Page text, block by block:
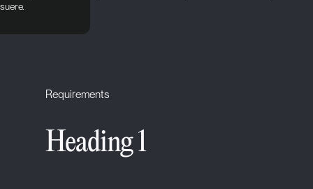
Requirements
Heading 1